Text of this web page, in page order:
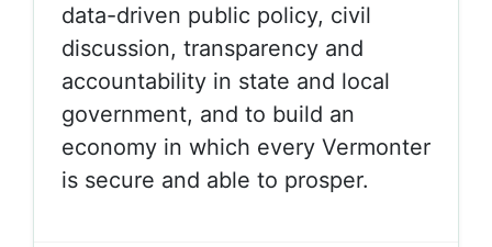
data-driven public policy, civil
discussion, transparency and
accountability in state and local
government, and to build an
economy in which every Vermonter
is secure and able to prosper.